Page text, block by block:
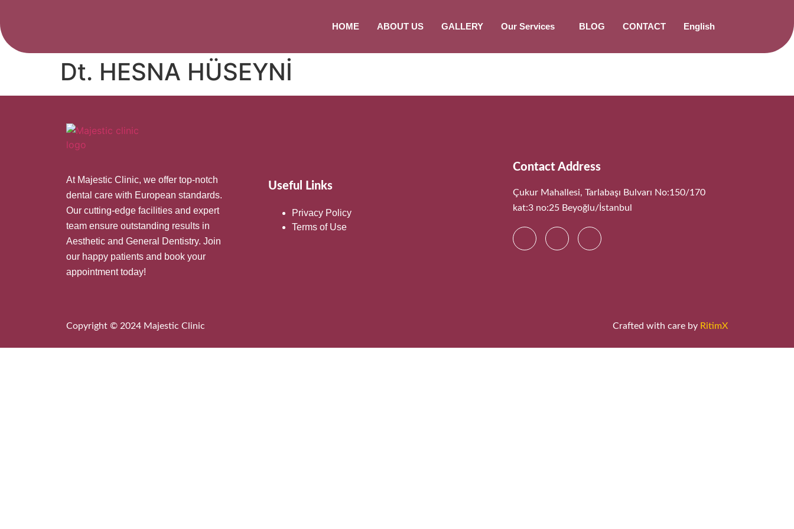
HOME ABOUT US GALLERY Our Services BLOG CONTACT English
Dt. HESNA HÜSEYNİ
At Majestic Clinic, we offer top-notch
dental care with European standards.
Our cutting-edge facilities and expert
team ensure outstanding results in
Aesthetic and General Dentistry. Join
our happy patients and book your
appointment today!
Useful Links
Privacy Policy
Terms of Use
Contact Address
Çukur Mahallesi, Tarlabaşı Bulvarı No:150/170
kat:3 no:25 Beyoğlu/İstanbul
Copyright © 2024 Majestic Clinic Crafted with care by RitimX